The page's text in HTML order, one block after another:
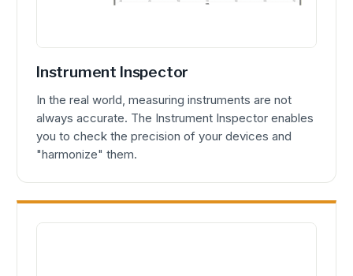
Instrument Inspector
In the real world, measuring instruments are not
always accurate. The Instrument Inspector enables
you to check the precision of your devices and
"harmonize" them.